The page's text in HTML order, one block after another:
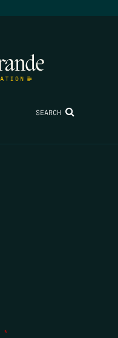
SEARCH
*